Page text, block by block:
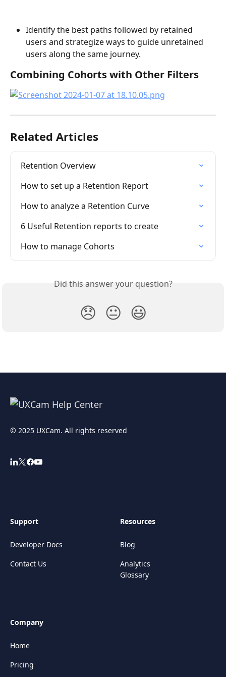
Identify the best paths followed by retained
users and strategize ways to guide unretained
users along the same journey.
Combining Cohorts with Other Filters
Related Articles
Retention Overview
How to set up a Retention Report
How to analyze a Retention Curve
6 Useful Retention reports to create
How to manage Cohorts
Did this answer your question?
😞 😐 😃
© 2025 UXCam. All rights reserved
Support
Developer Docs
Contact Us
Resources
Blog
Analytics
Glossary
Company
Home
Pricing